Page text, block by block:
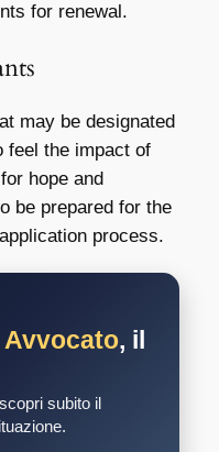
for renewal.
may be designated
feel the impact of
hope and
be prepared for the
process.
Avvocato, il
subito il